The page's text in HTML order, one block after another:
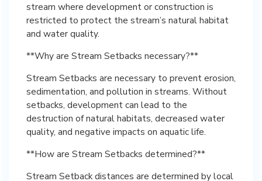
stream where development or construction is
restricted to protect the stream’s natural habitat
and water quality.
**Why are Stream Setbacks necessary?**
Stream Setbacks are necessary to prevent erosion,
sedimentation, and pollution in streams. Without
setbacks, development can lead to the
destruction of natural habitats, decreased water
quality, and negative impacts on aquatic life.
**How are Stream Setbacks determined?**
Stream Setback distances are determined by local